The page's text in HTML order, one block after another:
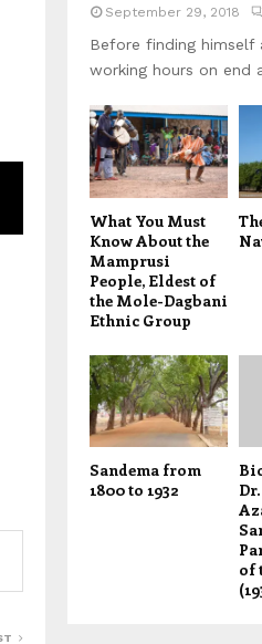
September 29, 2018
Before finding himself
working hours on end
What You Must
Know About the
Mamprusi
People, Eldest of
the Mole-Dagbani
Ethnic Group
Sandema from
1800 to 1932
of